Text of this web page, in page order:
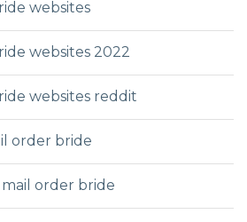
websites
websites 2022
websites reddit
order bride
order bride